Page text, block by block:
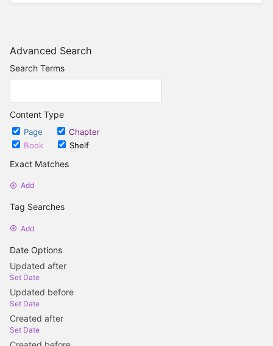
Advanced Search
Search Terms
Content Type
Page
Chapter
Book
Shelf
Exact Matches
Add
Tag Searches
Add
Date Options
Updated after
Set Date
Updated before
Set Date
Created after
Set Date